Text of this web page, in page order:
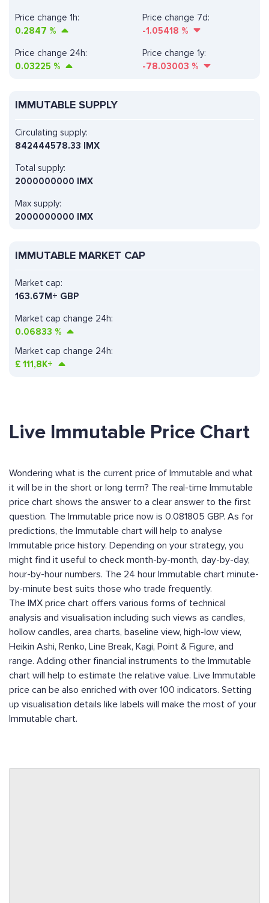
Price change 1h:
0.2847 %
Price change 7d:
-1.05418 %
Price change 24h:
0.03225 %
Price change 1y:
-78.03003 %
IMMUTABLE SUPPLY
Circulating supply:
842444578.33 IMX
Total supply:
2000000000 IMX
Max supply:
2000000000 IMX
IMMUTABLE MARKET CAP
Market cap change 24h:
0.06833 %
Market cap:
163.67M+ GBP
Market cap change 24h:
£ 111,8K+
Live Immutable Price Chart
Wondering what is the current price of Immutable and what
it will be in the short or long term? The real-time Immutable
price chart shows the answer to a clear answer to the first
question. The Immutable price now is 0.081805 GBP. As for
predictions, the Immutable chart will help to analyse
Immutable price history. Depending on your strategy, you
might find it useful to check month-by-month, day-by-day,
hour-by-hour numbers. The 24 hour Immutable chart minute-
by-minute best suits those who trade frequently.
The IMX price chart offers various forms of technical
analysis and visualisation including such views as candles,
hollow candles, area charts, baseline view, high-low view,
Heikin Ashi, Renko, Line Break, Kagi, Point & Figure, and
range. Adding other financial instruments to the Immutable
chart will help to estimate the relative value. Live Immutable
price can be also enriched with over 100 indicators. Setting
up visualisation details like labels will make the most of your
Immutable chart.